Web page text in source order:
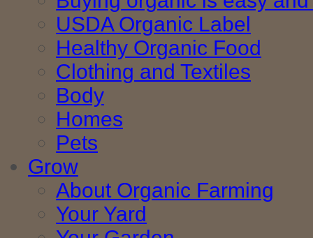
USDA Organic Label
Healthy Organic Food
Clothing and Textiles
Body
Homes
Pets
Grow
About Organic Farming
Your Yard